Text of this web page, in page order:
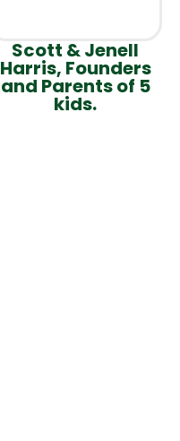
Scott & Jenell
Harris, Founders
and Parents of 5
kids.